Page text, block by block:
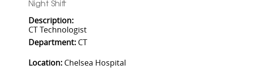
Night Shift
Description:
CT Technologist
Department: CT
Location: Chelsea Hospital